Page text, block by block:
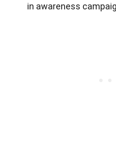
in awareness